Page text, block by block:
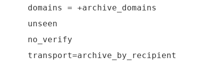
  domains = +archive_domains
  unseen
  no_verify